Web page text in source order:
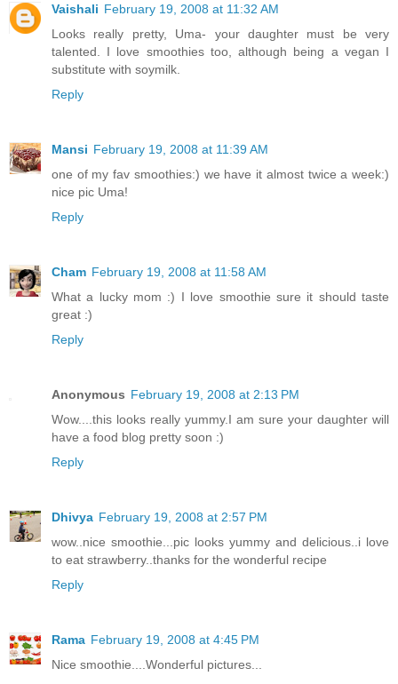
Vaishali February 19, 2008 at 11:32 AM
Looks really pretty, Uma- your daughter must be very
talented. I love smoothies too, although being a vegan I
substitute with soymilk.
Reply
Mansi February 19, 2008 at 11:39 AM
one of my fav smoothies:) we have it almost twice a week:)
nice pic Uma!
Reply
Cham February 19, 2008 at 11:58 AM
What a lucky mom :) I love smoothie sure it should taste
great :)
Reply
Anonymous February 19, 2008 at 2:13 PM
Wow....this looks really yummy.I am sure your daughter will
have a food blog pretty soon :)
Reply
Dhivya February 19, 2008 at 2:57 PM
wow..nice smoothie...pic looks yummy and delicious..i love
to eat strawberry..thanks for the wonderful recipe
Reply
Rama February 19, 2008 at 4:45 PM
Nice smoothie....Wonderful pictures...